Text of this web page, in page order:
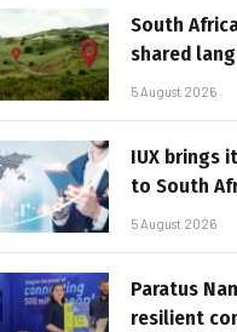
South
shared
5 August 2026
IUX brings
to South
5 August 2026
Paratus
resilient